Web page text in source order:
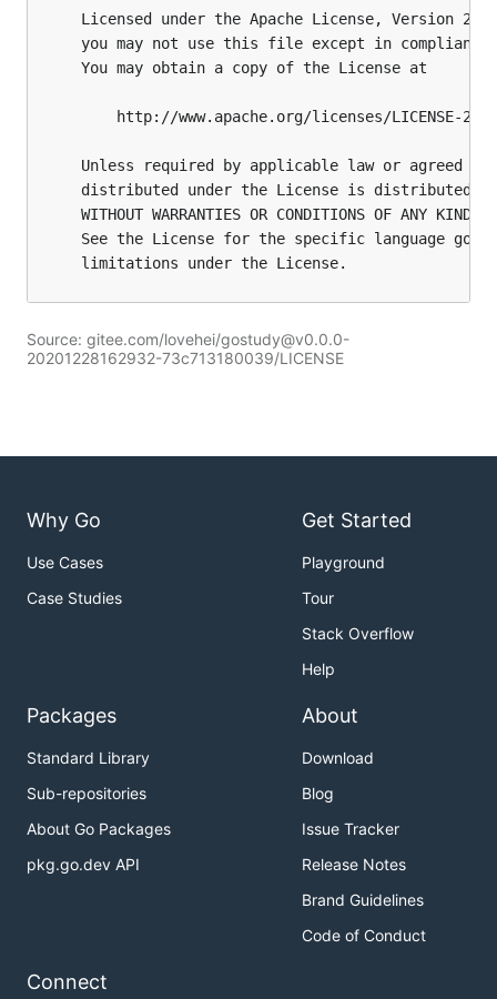
Source: gitee.com/lovehei/gostudy@v0.0.0-
20201228162932-73c713180039/LICENSE
Why Go
Use Cases
Case Studies
Get Started
Playground
Tour
Stack Overflow
Help
Packages
Standard Library
Sub-repositories
About Go Packages
pkg.go.dev API
About
Download
Blog
Issue Tracker
Release Notes
Brand Guidelines
Code of Conduct
Connect